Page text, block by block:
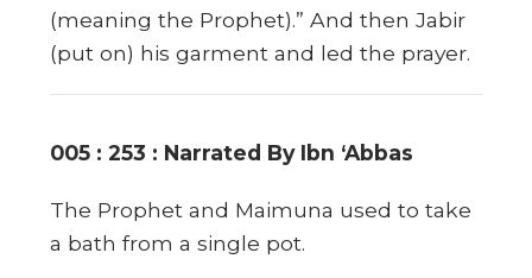
(meaning the Prophet).” And then Jabir
(put on) his garment and led the prayer.
005 : 253 : Narrated By Ibn ‘Abbas
The Prophet and Maimuna used to take
a bath from a single pot.